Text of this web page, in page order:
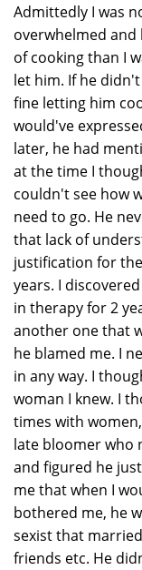
Admittedly I was
overwhelmed and
of cooking than I
let him. If he
fine letting him
would've
later, he had
at the time I
couldn't see how
need to go. He
that lack of
justification for
years. I
in therapy for 2
another one that
he blamed me. I
in any way. I
woman I knew. I
times with
late bloomer who
and figured he
me that when I
bothered me, he
sexist that
friends etc. He